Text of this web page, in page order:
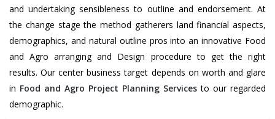
and undertaking sensibleness to outline and endorsement. At
the change stage the method gatherers land financial aspects,
demographics, and natural outline pros into an innovative Food
and Agro arranging and Design procedure to get the right
results. Our center business target depends on worth and glare
in Food and Agro Project Planning Services to our regarded
demographic.